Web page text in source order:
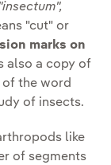
"insectum",
"cut" or
marks on
also a copy of
of the word
of insects.
like
of segments